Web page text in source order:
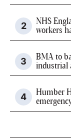
NHS
workers
BMA to
industrial
Humber